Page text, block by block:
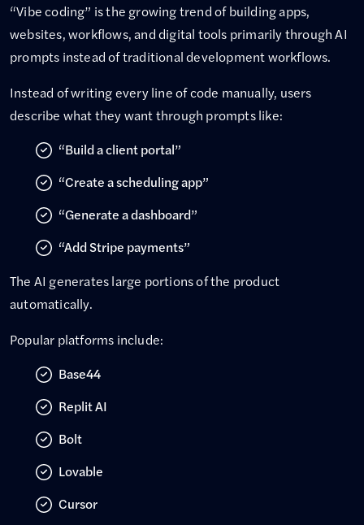
“Vibe coding” is the growing trend of building apps,
websites, workflows, and digital tools primarily through AI
prompts instead of traditional development workflows.
Instead of writing every line of code manually, users
describe what they want through prompts like:
“Build a client portal”
“Create a scheduling app”
“Generate a dashboard”
“Add Stripe payments”
The AI generates large portions of the product
automatically.
Popular platforms include:
Base44
Replit AI
Bolt
Lovable
Cursor